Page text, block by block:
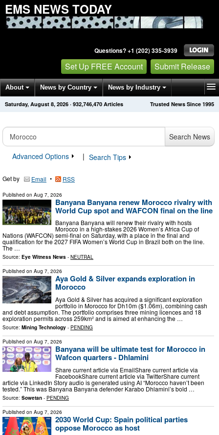
EMS NEWS TODAY
Questions? +1 (202) 335-3939
Set Up FREE Account Submit Release
About News by Country News by Industry
Get News Alerts Press Releases Trusted News Since 1995
Saturday, August 8, 2026 · 932,746,470 Articles
Search News
Advanced Options
| Search Tips
Get by Email • RSS
Published on Aug 7, 2026
Banyana Banyana renew Morocco rivalry with
World Cup spot and WAFCON final on the line
Banyana Banyana will renew their rivalry with hosts
Morocco in a high-stakes 2026 Women’s Africa Cup of
Nations (WAFCON) semi-final on Saturday, with a place in the final and
qualification for the 2027 FIFA Women’s World Cup in Brazil both on the line.
The …
Source: Eye Witness News - NEUTRAL
Published on Aug 7, 2026
Aya Gold & Silver expands exploration in
Morocco
Aya Gold & Silver has acquired a significant exploration
portfolio in Morocco for Dh10m ($1.06m), combining cash
and debt assumption. The portfolio comprises three mining licences and 18
exploration permits across 259km² and is aimed at enhancing the …
Source: Mining Technology - PENDING
Published on Aug 7, 2026
Banyana will be ultimate test for Morocco in
Wafcon quarters - Dhlamini
Share current article via EmailShare current article via
FacebookShare current article via TwitterShare current
article via LinkedIn Story audio is generated using AI “Morocco haven’t been
tested.” This was Banyana Banyana defender Karabo Dhlamini’s bold …
Source: Sowetan - PENDING
Published on Aug 7, 2026
2030 World Cup: Spain political parties
oppose Morocco as host